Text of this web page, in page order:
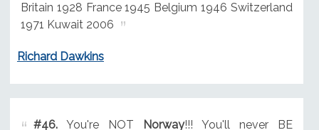
Britain 1928 France 1945 Belgium 1946 Switzerland
1971 Kuwait 2006
Richard Dawkins
#46.You're NOT Norway!!! You'll never BE